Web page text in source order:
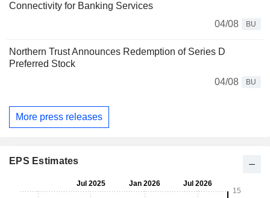
Connectivity for Banking Services
04/08
BU
Northern Trust Announces Redemption of Series D
Preferred Stock
04/08
BU
More press releases
EPS Estimates